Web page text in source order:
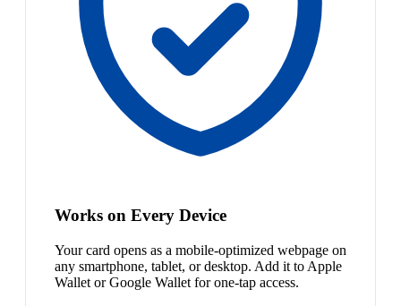
Works on Every Device
Your card opens as a mobile-optimized webpage on
any smartphone, tablet, or desktop. Add it to Apple
Wallet or Google Wallet for one-tap access.